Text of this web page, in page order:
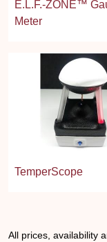
E.L.F.-ZONE™
Meter
TemperScope
All prices, availability